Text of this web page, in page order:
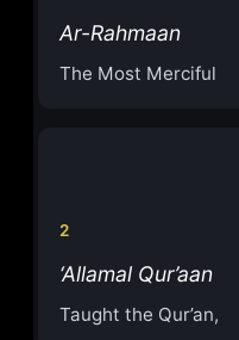
Ar-Rahmaan
The Most Merciful
2
‘Allamal Qur’aan
Taught the Qur’an,